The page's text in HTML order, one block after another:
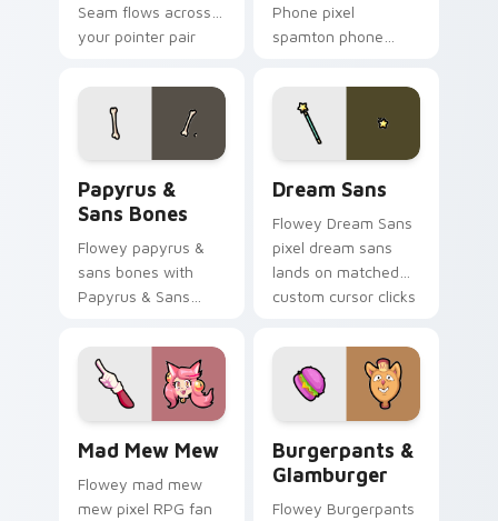
Seam flows across
your pointer pair
custom cursor
charm.
Phone pixel
spamton phone
custom cursor clicks
with Sans bone
desktop energy.
Papyrus &
Sans Bones
Flowey papyrus &
sans bones with
Papyrus & Sans
your pointer pair
with Deltarune
custom cursor
Dream Sans
Flowey Dream Sans
pixel dream sans
lands on matched
custom cursor clicks
desktop energy.
Mad Mew Mew
Flowey mad mew
mew pixel RPG fan
Burgerpants &
Glamburger
Flowey Burgerpants